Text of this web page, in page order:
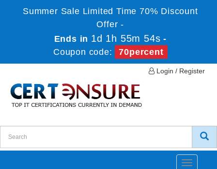
Summer Sale Limited Time 70% Discount
Offer -
Ends in 1d 1h 55m 54s -
Coupon code:
70percent
Login / Register
Toggle